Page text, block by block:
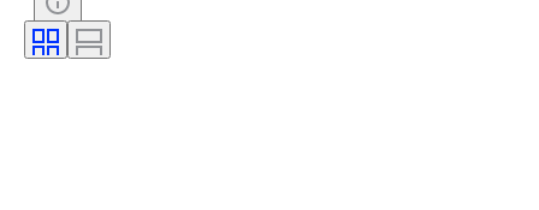
Coin type
Artist